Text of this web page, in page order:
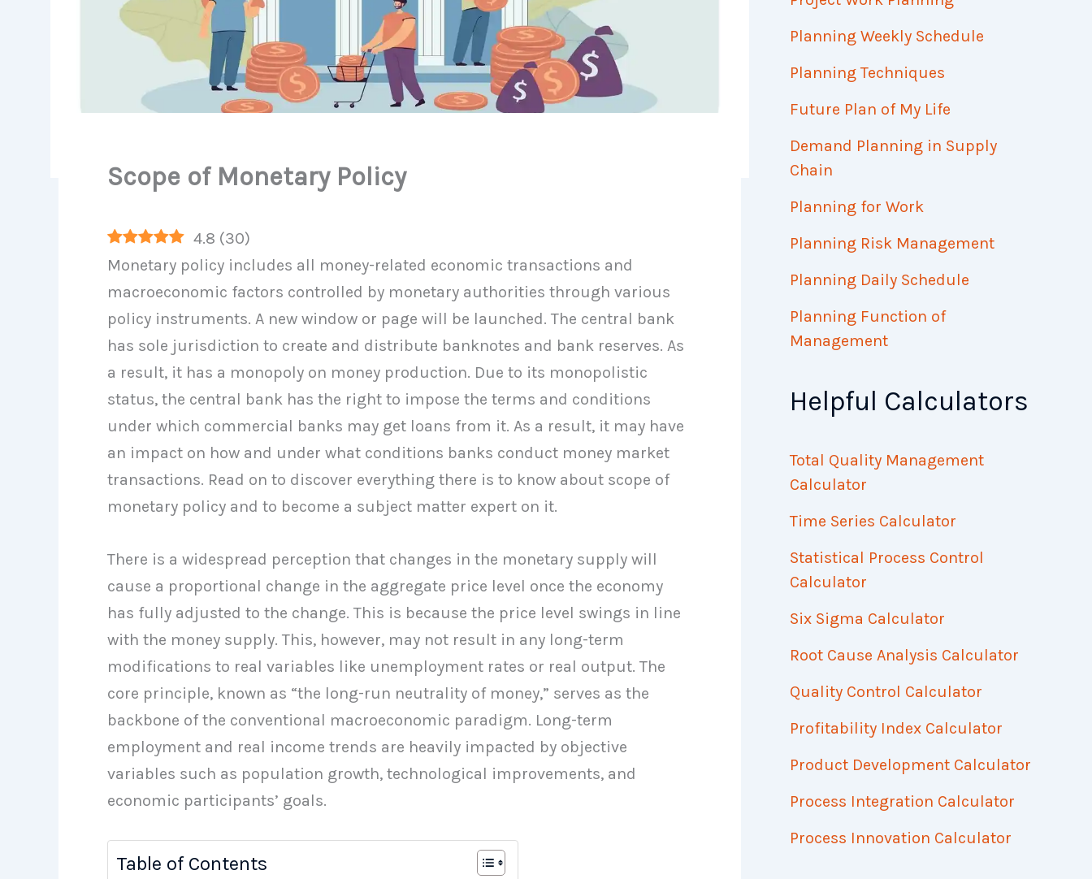
Scope of Monetary Policy
4.8 (30)
Monetary policy includes all money-related economic transactions and
macroeconomic factors controlled by monetary authorities through various
policy instruments. A new window or page will be launched. The central bank
has sole jurisdiction to create and distribute banknotes and bank reserves. As
a result, it has a monopoly on money production. Due to its monopolistic
status, the central bank has the right to impose the terms and conditions
under which commercial banks may get loans from it. As a result, it may have
an impact on how and under what conditions banks conduct money market
transactions. Read on to discover everything there is to know about scope of
monetary policy and to become a subject matter expert on it.
There is a widespread perception that changes in the monetary supply will
cause a proportional change in the aggregate price level once the economy
has fully adjusted to the change. This is because the price level swings in line
with the money supply. This, however, may not result in any long-term
modifications to real variables like unemployment rates or real output. The
core principle, known as “the long-run neutrality of money,” serves as the
backbone of the conventional macroeconomic paradigm. Long-term
employment and real income trends are heavily impacted by objective
variables such as population growth, technological improvements, and
economic participants’ goals.
Table of Contents
Planning Weekly Schedule
Planning Techniques
Future Plan of My Life
Demand Planning in Supply
Chain
Planning for Work
Planning Risk Management
Planning Daily Schedule
Planning Function of
Management
Helpful Calculators
Total Quality Management
Calculator
Time Series Calculator
Statistical Process Control
Calculator
Six Sigma Calculator
Root Cause Analysis Calculator
Quality Control Calculator
Profitability Index Calculator
Product Development Calculator
Process Integration Calculator
Process Innovation Calculator